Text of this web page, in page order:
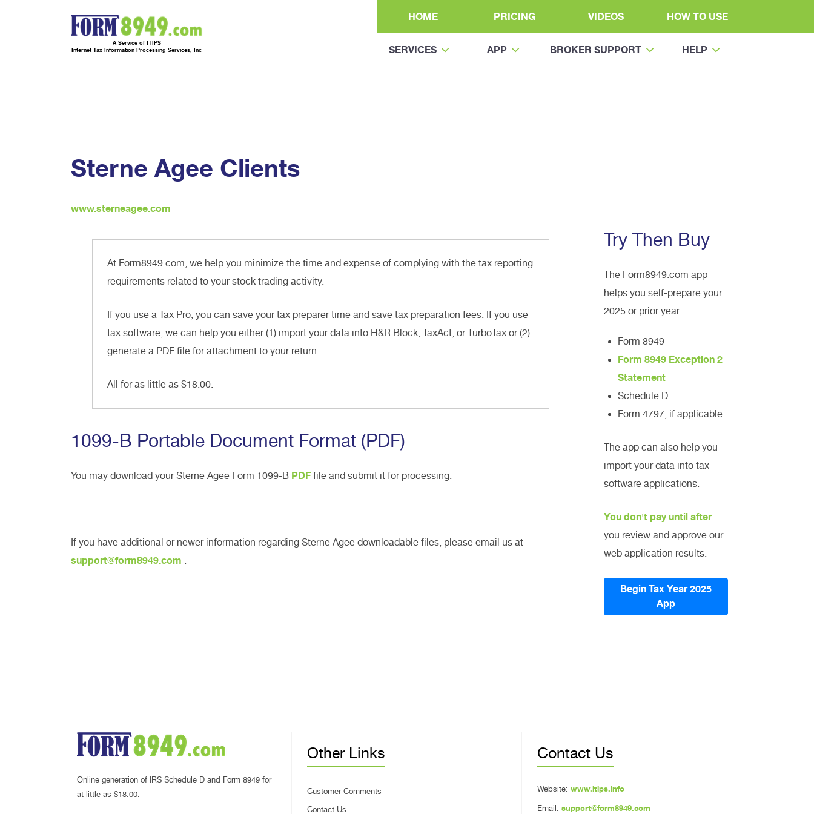
A Service of ITIPS
Internet Tax Information Processing Services, Inc
HOME PRICING VIDEOS HOW TO USE
SERVICES APP BROKER SUPPORT HELP
Sterne Agee Clients
www.sterneagee.com
At Form8949.com, we help you minimize the time and expense of complying with the tax reporting
requirements related to your stock trading activity.
If you use a Tax Pro, you can save your tax preparer time and save tax preparation fees. If you use
tax software, we can help you either (1) import your data into H&R Block, TaxAct, or TurboTax or (2)
generate a PDF file for attachment to your return.
All for as little as $18.00.
1099-B Portable Document Format (PDF)
You may download your Sterne Agee Form 1099-B PDFfile and submit it for processing.
If you have additional or newer information regarding Sterne Agee downloadable files, please email us at
support@form8949.com .
Try Then Buy
The Form8949.com app
helps you self-prepare your
2025 or prior year:
Form 8949
Form 8949 Exception 2
Statement
Schedule D
Form 4797, if applicable
The app can also help you
import your data into tax
software applications.
You don't pay until after
you review and approve our
web application results.
Begin Tax Year 2025
App
Online generation of IRS Schedule D and Form 8949 for
at little as $18.00.
Other Links
Customer Comments
Contact Us
Contact Us
Website: www.itips.info
Email: support@form8949.com